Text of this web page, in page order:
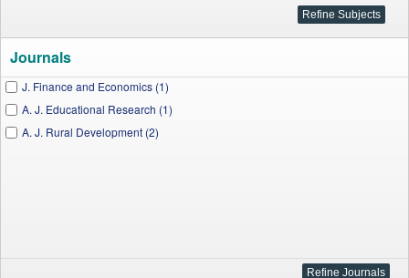
Journals
J. Finance and Economics (1)
A. J. Educational Research (1)
A. J. Rural Development (2)